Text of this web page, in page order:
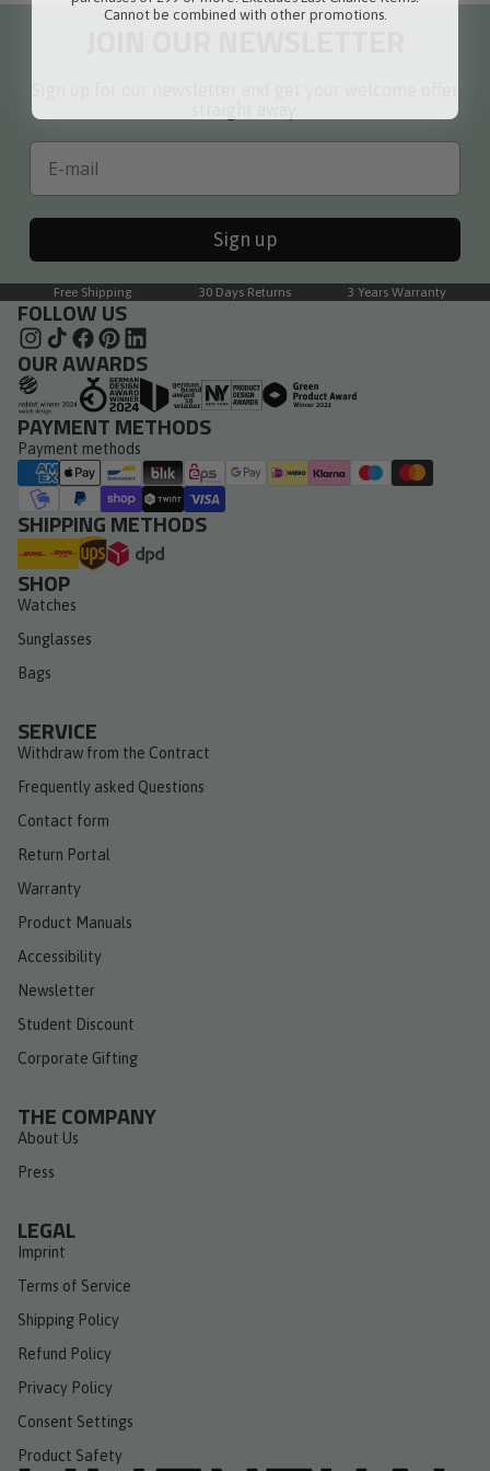
Email
Sign up
Free Shipping 30 Days Returns 3 Years Warranty
FOLLOW US
OUR AWARDS
PAYMENT METHODS
Payment methods
SHIPPING METHODS
SHOP
Watches
Sunglasses
Bags
SERVICE
Withdraw from the Contract
Frequently asked Questions
Contact form
Return Portal
Warranty
Product Manuals
Accessibility
Newsletter
Student Discount
Corporate Gifting
THE COMPANY
About Us
Press
LEGAL
Imprint
Terms of Service
Shipping Policy
Refund Policy
Privacy Policy
Consent Settings
Product Safety
Cannot be combined with other promotions.